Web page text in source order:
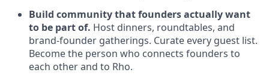
Build community that founders actually want
to be part of. Host dinners, roundtables, and
brand-founder gatherings. Curate every guest list.
Become the person who connects founders to
each other and to Rho.